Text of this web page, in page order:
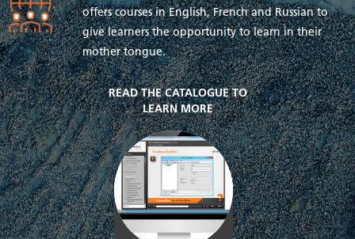
offers courses in English, French and Russian to
give learners the opportunity to learn in their
mother tongue.
READ THE CATALOGUE TO
LEARN MORE